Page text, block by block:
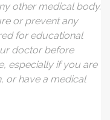
other medical body.
or prevent any
for educational
doctor before
especially if you are
or have a medical